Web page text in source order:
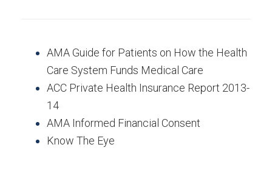
AMA Guide for Patients on How the Health
Care System Funds Medical Care
ACC Private Health Insurance Report 2013-
14
AMA Informed Financial Consent
Know The Eye